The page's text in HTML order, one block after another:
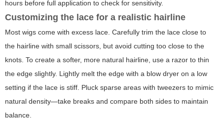
hours before full application to check for sensitivity.
Customizing the lace for a realistic hairline
Most wigs come with excess lace. Carefully trim the lace close to
the hairline with small scissors, but avoid cutting too close to the
knots. To create a softer, more natural hairline, use a razor to thin
the edge slightly. Lightly melt the edge with a blow dryer on a low
setting if the lace is stiff. Pluck sparse areas with tweezers to mimic
natural density—take breaks and compare both sides to maintain
balance.